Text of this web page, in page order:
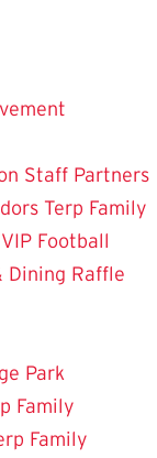
Staff Partners
Terp Family
Football
Dining Raffle
Park
Family
Family